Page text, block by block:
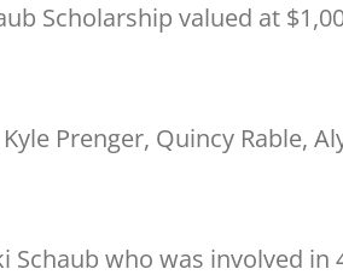
Scholarship valued at
Prenger, Quincy Rable,
who was involved